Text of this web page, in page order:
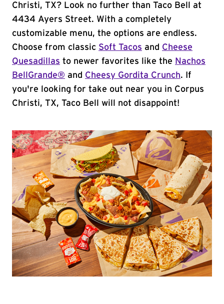
Christi, TX? Look no further than Taco Bell at
4434 Ayers Street. With a completely
customizable menu, the options are endless.
Choose from classic Soft Tacos and Cheese
Quesadillas to newer favorites like the Nachos
BellGrande® and Cheesy Gordita Crunch. If
you're looking for take out near you in Corpus
Christi, TX, Taco Bell will not disappoint!